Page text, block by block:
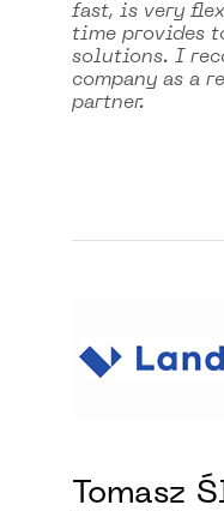
fast, is very
time provides
solutions. I
company as a
partner.
Tomasz